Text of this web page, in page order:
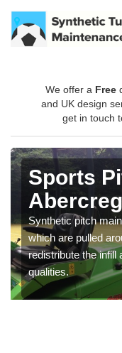
We offer a Free
and UK design
get in touch
Sports
Synthetic pitch
which are pulled
redistribute the infill
qualities.